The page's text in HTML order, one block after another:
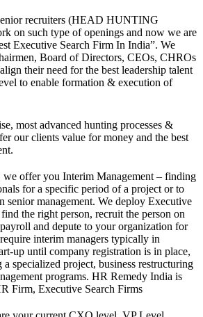
recruiters (HEAD HUNTING
on such type of openings and now we are
Executive Search Firm In India”. We
Board of Directors, CEOs, CHROs
their need for the best leadership talent
to enable formation & execution of
most advanced hunting processes &
our clients value for money and the best
we offer you Interim Management – finding
for a specific period of a project or to
senior management. We deploy Executive
the right person, recruit the person on
and depute to your organization for
interim managers typically in
up until company registration is in place,
specialized project, business restructuring
programs. HR Remedy India is
Firm, Executive Search Firms